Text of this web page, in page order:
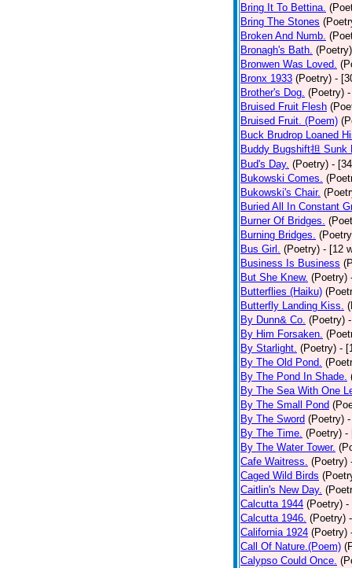
Bring It To Bettina.
Bring The Stones
Broken And Numb.
Bronagh's Bath. (Poetry)
Bronwen Was Loved.
Bronx 1933 (Poetry) -
Brother's Dog. (Poetry)
Bruised Fruit Flesh
Bruised Fruit. (Poem)
Buck Brudrop Loaned
Buddy Bugshift担 Sunk
Bud's Day. (Poetry) -
Bukowski Comes.
Bukowski's Chair.
Buried All In Constant
Burner Of Bridges.
Burning Bridges.
Bus Girl. (Poetry) - [12
Business Is Business
But She Knew. (Poetry)
Butterflies (Haiku)
Butterfly Landing Kiss.
By Dunn& Co. (Poetry)
By Him Forsaken.
By Starlight. (Poetry) -
By The Old Pond.
By The Pond In Shade.
By The Sea With One
By The Small Pond
By The Sword (Poetry)
By The Time. (Poetry) -
By The Water Tower.
Cafe Waitress. (Poetry)
Caged Wild Birds
Caitlin's New Day.
Calcutta 1944 (Poetry) -
Calcutta 1946. (Poetry)
California 1924 (Poetry)
Call Of Nature.(Poem)
Calypso Could Once.